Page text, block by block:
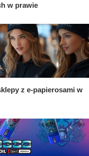
w prawie
z e-papierosami w